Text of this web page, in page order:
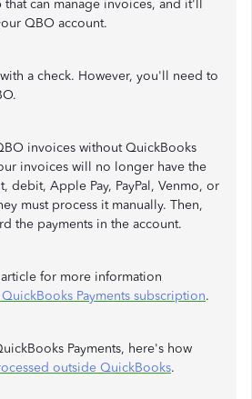
can manage invoices, and it'll
QBO account.
a check. However, you'll need to
invoices without QuickBooks
invoices will no longer have the
debit, Apple Pay, PayPal, Venmo, or
must process it manually. Then,
the payments in the account.
for more information
Payments subscription.
Payments, here's how
outside QuickBooks.